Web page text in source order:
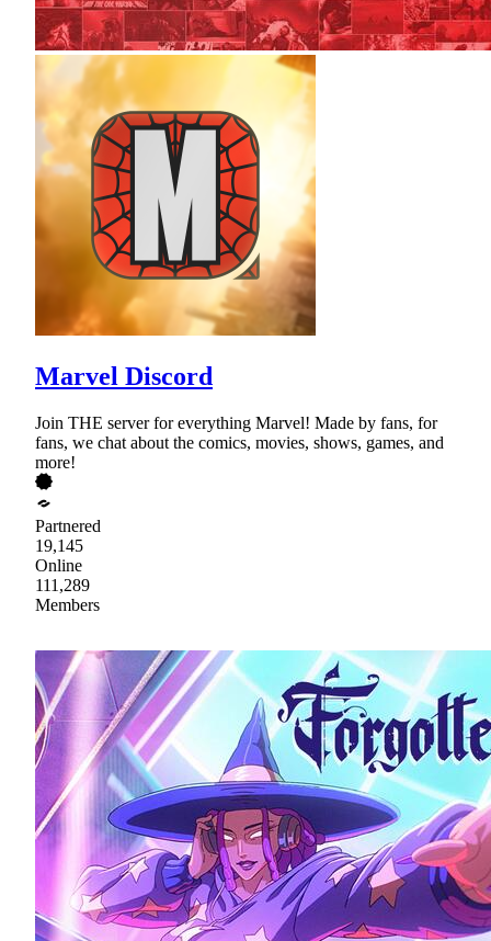
Marvel Discord
Join THE server for everything Marvel! Made by fans, for
fans, we chat about the comics, movies, shows, games, and
more!
Partnered
19,145
Online
111,289
Members